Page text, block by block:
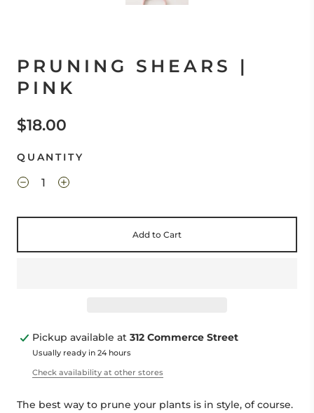
PRUNING SHEARS |
PINK
$18.00
QUANTITY
Add to Cart
Pickup available at 312 Commerce Street
Usually ready in 24 hours
Check availability at other stores
The best way to prune your plants is in style, of course.